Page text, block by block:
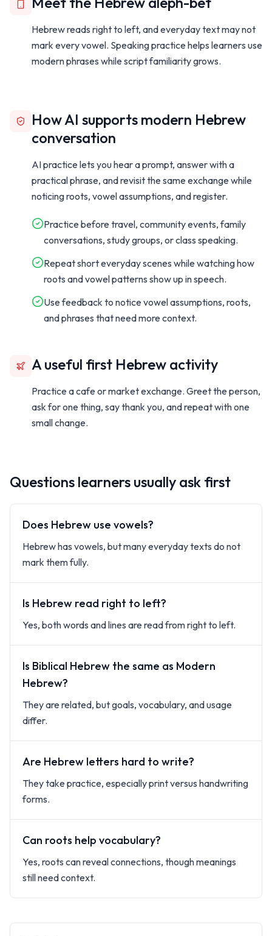
Hebrew reads right to left, and everyday text may not
mark every vowel. Speaking practice helps learners use
modern phrases while script familiarity grows.
How AI supports modern Hebrew
conversation
AI practice lets you hear a prompt, answer with a
practical phrase, and revisit the same exchange while
noticing roots, vowel assumptions, and register.
Practice before travel, community events, family
conversations, study groups, or class speaking.
Repeat short everyday scenes while watching how
roots and vowel patterns show up in speech.
Use feedback to notice vowel assumptions, roots,
and phrases that need more context.
A useful first Hebrew activity
Practice a cafe or market exchange. Greet the person,
ask for one thing, say thank you, and repeat with one
small change.
Questions learners usually ask first
Does Hebrew use vowels?
Hebrew has vowels, but many everyday texts do not
mark them fully.
Is Hebrew read right to left?
Yes, both words and lines are read from right to left.
Is Biblical Hebrew the same as Modern
Hebrew?
They are related, but goals, vocabulary, and usage
differ.
Are Hebrew letters hard to write?
They take practice, especially print versus handwriting
forms.
Can roots help vocabulary?
Yes, roots can reveal connections, though meanings
still need context.